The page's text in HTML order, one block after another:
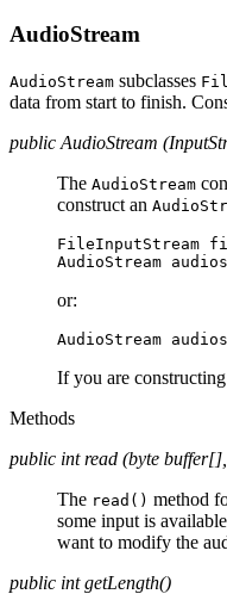
AudioStream
AudioStream subclasses
data from start to finish.
public AudioStream
The AudioStream
construct an
FileInputStream
or:
If you are
Methods
public int read (byte
The read() method
some input is
want to modify the
public int getLength()